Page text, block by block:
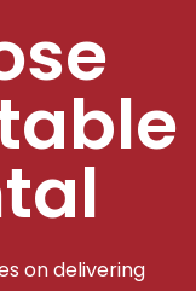
on delivering